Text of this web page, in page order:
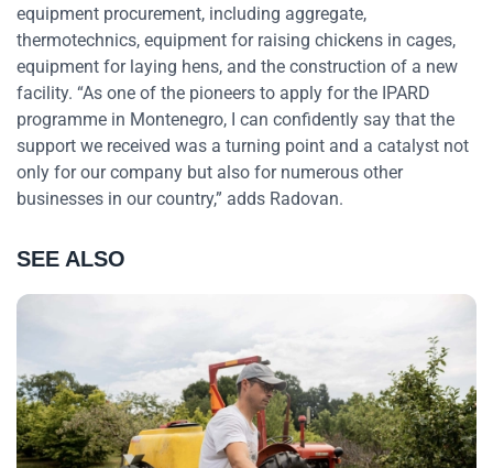
equipment procurement, including aggregate,
thermotechnics, equipment for raising chickens in cages,
equipment for laying hens, and the construction of a new
facility. “As one of the pioneers to apply for the IPARD
programme in Montenegro, I can confidently say that the
support we received was a turning point and a catalyst not
only for our company but also for numerous other
businesses in our country,” adds Radovan.
SEE ALSO